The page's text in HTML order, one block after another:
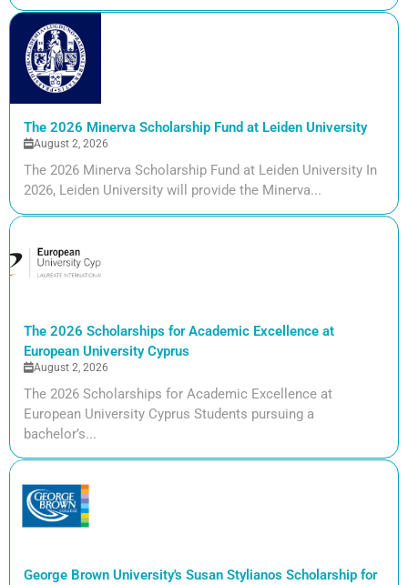
The 2026 Minerva Scholarship Fund at Leiden University
August 2, 2026
The 2026 Minerva Scholarship Fund at Leiden University In
2026, Leiden University will provide the Minerva...
The 2026 Scholarships for Academic Excellence at
European University Cyprus
August 2, 2026
The 2026 Scholarships for Academic Excellence at
European University Cyprus Students pursuing a
bachelor’s...
George Brown University's Susan Stylianos Scholarship for